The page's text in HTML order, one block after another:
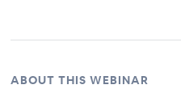
ABOUT THIS WEBINAR